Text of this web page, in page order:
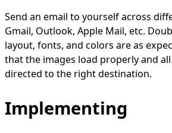
Send an email to yourself across
Gmail, Outlook, Apple Mail, etc.
layout, fonts, and colors are as
that the images load properly and
directed to the right destination.
Implementing